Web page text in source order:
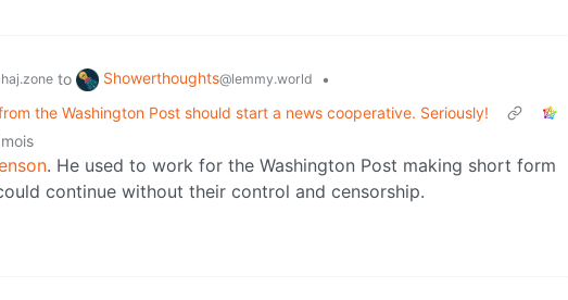
to Showerthoughts@lemmy.world
•
the Washington Post should start a news cooperative. Seriously!
. He used to work for the Washington Post making short form
continue without their control and censorship.